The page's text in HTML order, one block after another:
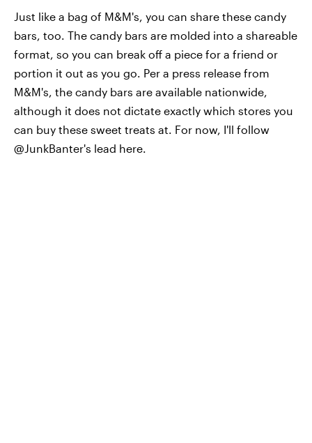
Just like a bag of M&M's, you can share these candy
bars, too. The candy bars are molded into a shareable
format, so you can break off a piece for a friend or
portion it out as you go. Per a press release from
M&M's, the candy bars are available nationwide,
although it does not dictate exactly which stores you
can buy these sweet treats at. For now, I'll follow
@JunkBanter's lead here.